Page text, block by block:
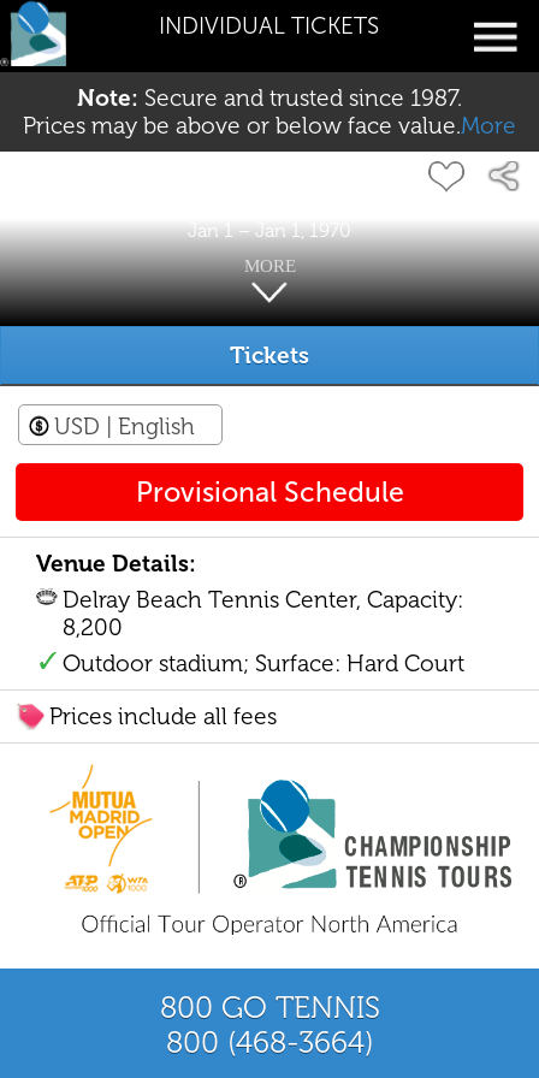
INDIVIDUAL TICKETS
Note: Secure and trusted since 1987.
Prices may be above or below face value.More
Jan 1 – Jan 1, 1970
MORE
Tickets
USD | English
Provisional Schedule
Venue Details:
Delray Beach Tennis Center, Capacity:
8,200
Outdoor stadium; Surface: Hard Court
Prices include all fees
800 GO TENNIS
800 (468-3664)